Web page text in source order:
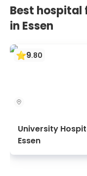
Best
in Essen
9.80
University
Essen